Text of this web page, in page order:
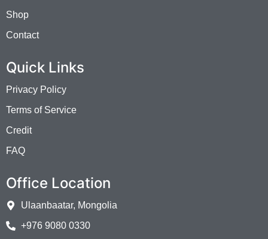
Shop
Contact
Quick Links
Privacy Policy
Terms of Service
Credit
FAQ
Office Location
Ulaanbaatar, Mongolia
+976 9080 0330